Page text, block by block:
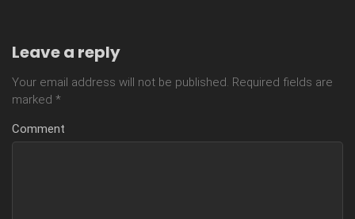
Leave a reply
Your email address will not be published. Required fields are
marked *
Comment